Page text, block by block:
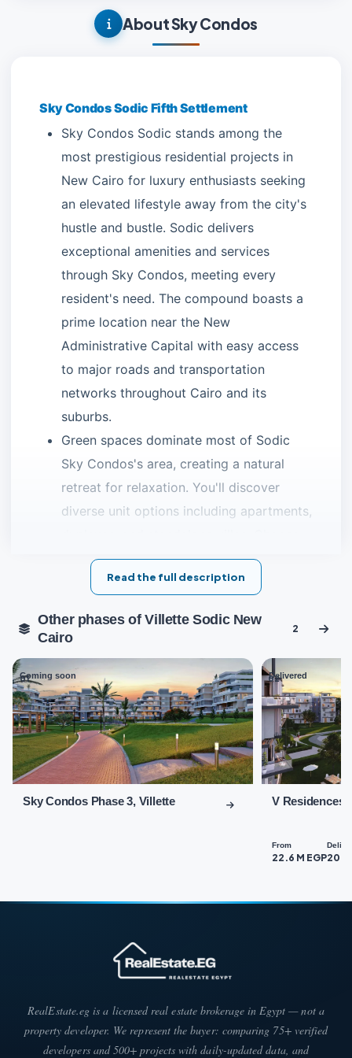
About Sky Condos
Sky Condos Sodic Fifth Settlement
Sky Condos Sodic stands among the
most prestigious residential projects in
New Cairo for luxury enthusiasts seeking
an elevated lifestyle away from the city's
hustle and bustle. Sodic delivers
exceptional amenities and services
through Sky Condos, meeting every
resident's need. The compound boasts a
prime location near the New
Administrative Capital with easy access
to major roads and transportation
networks throughout Cairo and its
suburbs.
Green spaces dominate most of Sodic
Sky Condos's area, creating a natural
retreat for relaxation. You'll discover
diverse unit options including apartments,
what suits your family best with flexible
down payment and installment plans
Discover the finest
Sky Condos Location
The developer selected the perfect geographical location
forSky Condo in the heart of New Cairo. The project sits in
the vibrant and upscale Fifth Settlement, close to essential
service areas that cater to diverse client needs.
Key landmarks near Sky Condos Fifth Settlement include:
Sky Condos Fifth Settlement enjoys
proximity to the New Administrative
Sky Condos New Cairo is located near
The distance between Sky Condos and
Easy access from Sky Condos Fifth
Settlement to The Sport Point 90 Mall.
the American University in Cairo.
Sky Condos Fifth Settlement is close to
Read the full description
Other phases of Villette Sodic New
Cairo
2
Coming soon
01
Sky Condos Phase 3, Villette
Delivered
02
V Residences
From
22.6 M EGP2026
RealEstate.eg is a licensed real estate brokerage in Egypt — not a
property developer. We represent the buyer: comparing 75+ verified
developers and 500+ projects with daily-updated data, and